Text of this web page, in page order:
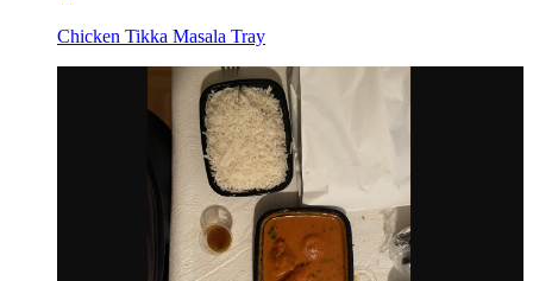
Chicken Tikka Masala Tray